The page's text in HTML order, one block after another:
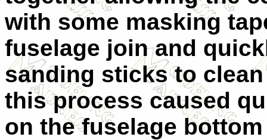
with some masking
fuselage join and
sanding sticks to
this process caused
on the fuselage